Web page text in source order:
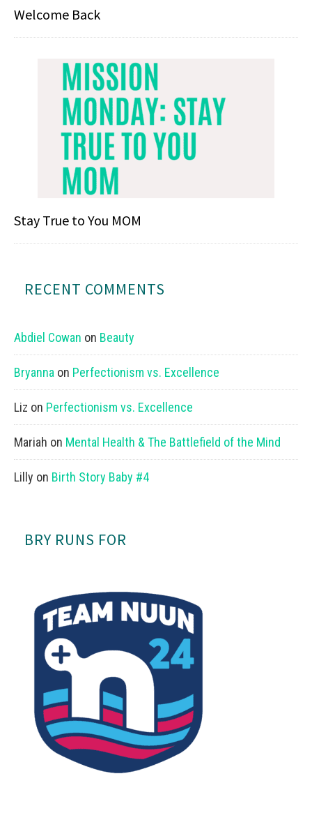
Welcome Back
Stay True to You MOM
RECENT COMMENTS
Abdiel Cowan on Beauty
Bryanna on Perfectionism vs. Excellence
Liz on Perfectionism vs. Excellence
Mariah on Mental Health & The Battlefield of the Mind
Lilly on Birth Story Baby #4
BRY RUNS FOR